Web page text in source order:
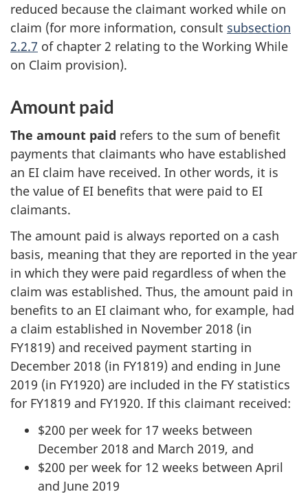
reduced because the claimant worked while on
claim (for more information, consult subsection
2.2.7 of chapter 2 relating to the Working While
on Claim provision).
Amount paid
The amount paid refers to the sum of benefit
payments that claimants who have established
an EI claim have received. In other words, it is
the value of EI benefits that were paid to EI
claimants.
The amount paid is always reported on a cash
basis, meaning that they are reported in the year
in which they were paid regardless of when the
claim was established. Thus, the amount paid in
benefits to an EI claimant who, for example, had
a claim established in November 2018 (in
FY1819) and received payment starting in
December 2018 (in FY1819) and ending in June
2019 (in FY1920) are included in the FY statistics
for FY1819 and FY1920. If this claimant received:
$200 per week for 17 weeks between
December 2018 and March 2019, and
$200 per week for 12 weeks between April
and June 2019